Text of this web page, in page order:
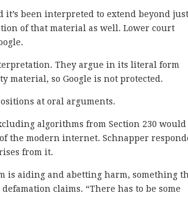
been interpreted to extend beyond just
of that material as well. Lower court
They argue in its literal form
material, so Google is not protected.
at oral arguments.
algorithms from Section 230 would
the modern internet. Schnapper
from it.
is aiding and abetting harm, something
claims. “There has to be some